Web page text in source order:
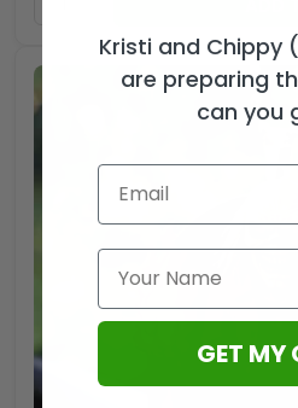
Kristi and Chippy
are preparing
can you
GET MY